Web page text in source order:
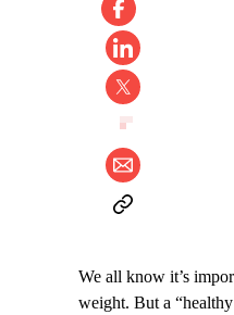
We all know it’s
weight. But a